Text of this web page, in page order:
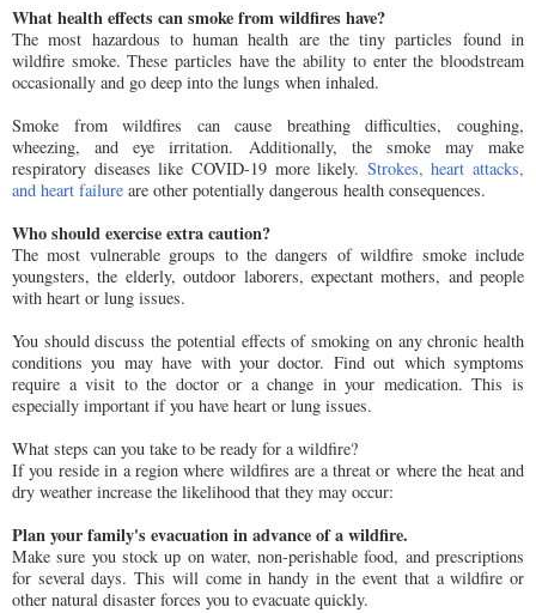
What health effects can smoke from wildfires have?
The most hazardous to human health are the tiny particles found in
wildfire smoke. These particles have the ability to enter the bloodstream
occasionally and go deep into the lungs when inhaled.
Smoke from wildfires can cause breathing difficulties, coughing,
wheezing, and eye irritation. Additionally, the smoke may make
respiratory diseases like COVID-19 more likely. Strokes, heart attacks,
and heart failure are other potentially dangerous health consequences.
Who should exercise extra caution?
The most vulnerable groups to the dangers of wildfire smoke include
youngsters, the elderly, outdoor laborers, expectant mothers, and people
with heart or lung issues.
You should discuss the potential effects of smoking on any chronic health
conditions you may have with your doctor. Find out which symptoms
require a visit to the doctor or a change in your medication. This is
especially important if you have heart or lung issues.
What steps can you take to be ready for a wildfire?
If you reside in a region where wildfires are a threat or where the heat and
dry weather increase the likelihood that they may occur:
Plan your family's evacuation in advance of a wildfire.
Make sure you stock up on water, non-perishable food, and prescriptions
for several days. This will come in handy in the event that a wildfire or
other natural disaster forces you to evacuate quickly.